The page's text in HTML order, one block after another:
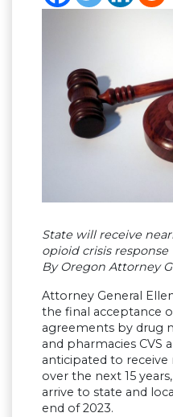
State will receive
opioid crisis response
By Oregon Attorney
Attorney General
the final acceptance
agreements by drug
and pharmacies CVS
anticipated to receive
over the next 15
arrive to state and
end of 2023.